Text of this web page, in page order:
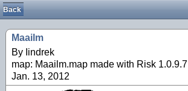
Back
Maailm
By Iindrek
map: Maailm.map made with Risk 1.0.9.7
Jan. 13, 2012